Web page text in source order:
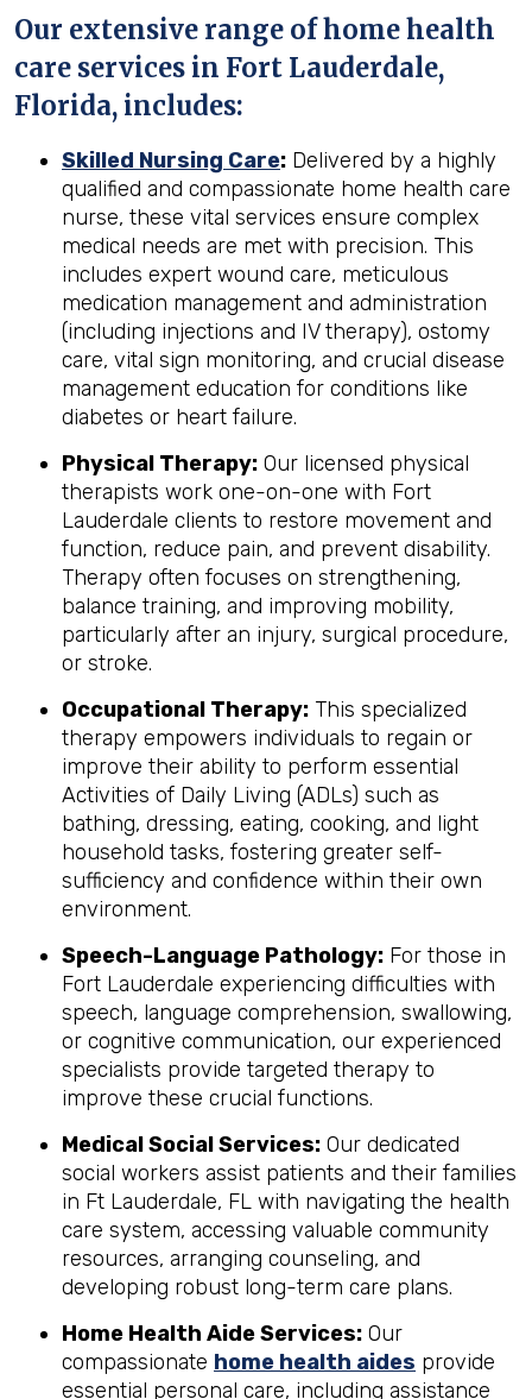
Our extensive range of home health
care services in Fort Lauderdale,
Florida, includes:
Skilled Nursing Care: Delivered by a highly
qualified and compassionate home health care
nurse, these vital services ensure complex
medical needs are met with precision. This
includes expert wound care, meticulous
medication management and administration
(including injections and IV therapy), ostomy
care, vital sign monitoring, and crucial disease
management education for conditions like
diabetes or heart failure.
Physical Therapy: Our licensed physical
therapists work one-on-one with Fort
Lauderdale clients to restore movement and
function, reduce pain, and prevent disability.
Therapy often focuses on strengthening,
balance training, and improving mobility,
particularly after an injury, surgical procedure,
or stroke.
Occupational Therapy: This specialized
therapy empowers individuals to regain or
improve their ability to perform essential
Activities of Daily Living (ADLs) such as
bathing, dressing, eating, cooking, and light
household tasks, fostering greater self-
sufficiency and confidence within their own
environment.
Speech-Language Pathology: For those in
Fort Lauderdale experiencing difficulties with
speech, language comprehension, swallowing,
or cognitive communication, our experienced
specialists provide targeted therapy to
improve these crucial functions.
Medical Social Services: Our dedicated
social workers assist patients and their families
in Ft Lauderdale, FL with navigating the health
care system, accessing valuable community
resources, arranging counseling, and
developing robust long-term care plans.
Home Health Aide Services: Our
compassionate home health aides provide
essential personal care, including assistance